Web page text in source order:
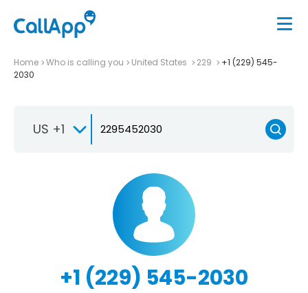
Home Who is calling you United States 229
+1 (229) 545-
2030
US +1
+1 (229) 545-2030